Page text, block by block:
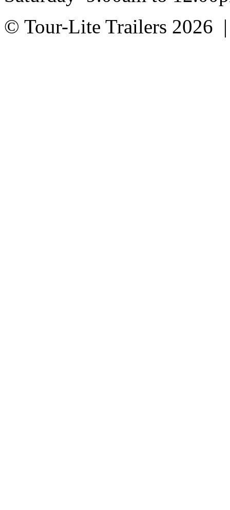
© Tour-Lite Trailers